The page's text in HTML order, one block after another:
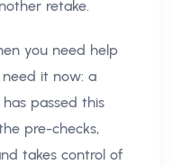
retake.
you need help
it now: a
passed this
pre-checks,
takes control of